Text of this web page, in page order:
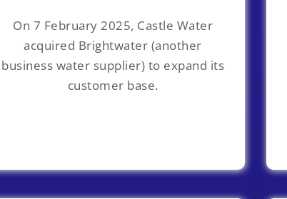
On 7 February 2025, Castle Water
acquired Brightwater (another
business water supplier) to expand its
customer base.